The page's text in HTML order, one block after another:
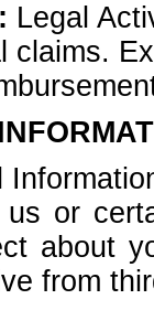
Legal
claims.
or
about
from